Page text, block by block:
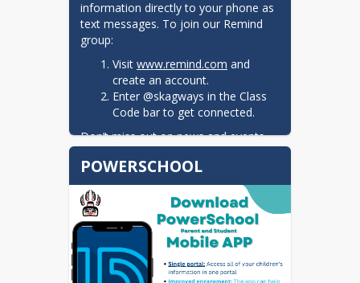
information directly to your phone as
text messages. To join our Remind
group:
Visit www.remind.com and
create an account.
Enter @skagways in the Class
Code bar to get connected.
Don’t miss out on news and events—
POWERSCHOOL